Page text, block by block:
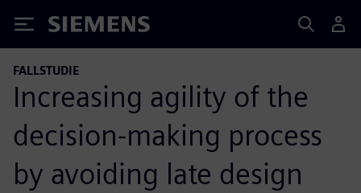
Siemens
FALLSTUDIE
Increasing agility of the
decision-making process
by avoiding late design